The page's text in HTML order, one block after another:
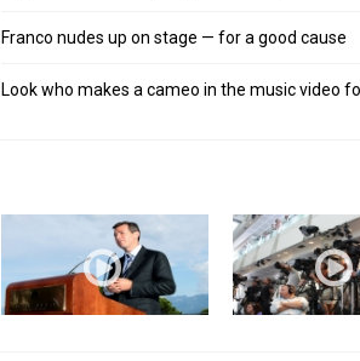
Franco nudes up on stage — for a good cause